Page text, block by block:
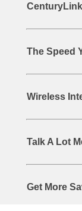
The Speed
Wireless
Talk A Lot
Get More